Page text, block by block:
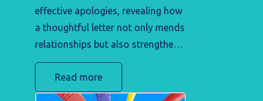
effective apologies, revealing how
a thoughtful letter not only mends
relationships but also strengthens
your brand's credibility with
clients, turning challenges into
opportunities for trust-building.
Read more